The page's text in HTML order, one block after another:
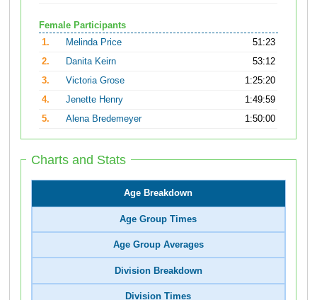
Female Participants
1.
Melinda Price
51:23
2.
Danita Keirn
53:12
3.
Victoria Grose
1:25:20
4.
Jenette Henry
1:49:59
5.
Alena Bredemeyer 1:50:00
Charts and Stats
Age Breakdown
Age Group Times
Age Group Averages
Division Breakdown
Division Times